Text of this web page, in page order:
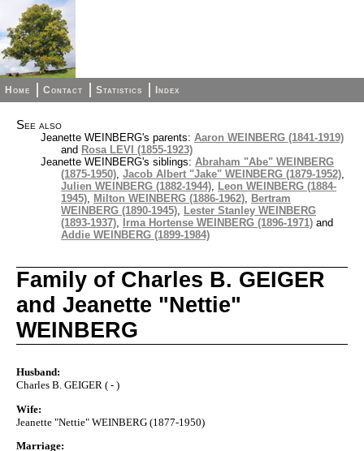
Home Contact Statistics Index
See also
Jeanette WEINBERG's parents: Aaron WEINBERG (1841-1919)
and Rosa LEVI (1855-1923)
Jeanette WEINBERG's siblings: Abraham "Abe" WEINBERG
(1875-1950), Jacob Albert "Jake" WEINBERG (1879-1952),
Julien WEINBERG (1882-1944), Leon WEINBERG (1884-
1945), Milton WEINBERG (1886-1962), Bertram
WEINBERG (1890-1945), Lester Stanley WEINBERG
(1893-1937), Irma Hortense WEINBERG (1896-1971) and
Addie WEINBERG (1899-1984)
Family of Charles B. GEIGER
and Jeanette "Nettie"
WEINBERG
Husband:
Charles B. GEIGER ( - )
Wife:
Jeanette "Nettie" WEINBERG (1877-1950)
Marriage: